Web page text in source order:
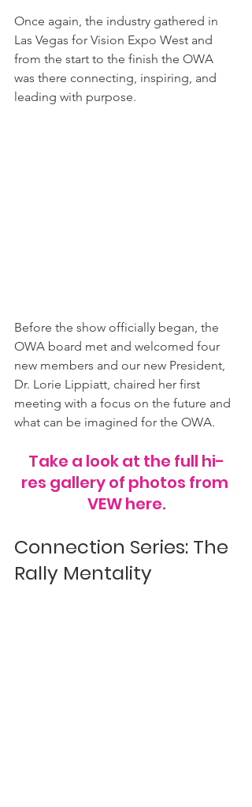
Once again, the industry gathered in
Las Vegas for Vision Expo West and
from the start to the finish the OWA
was there connecting, inspiring, and
leading with purpose.
Before the show officially began, the
OWA board met and welcomed four
new members and our new President,
Dr. Lorie Lippiatt, chaired her first
meeting with a focus on the future and
what can be imagined for the OWA.
Take a look at the full hi-
res gallery of photos from
VEW here.
Connection Series: The
Rally Mentality